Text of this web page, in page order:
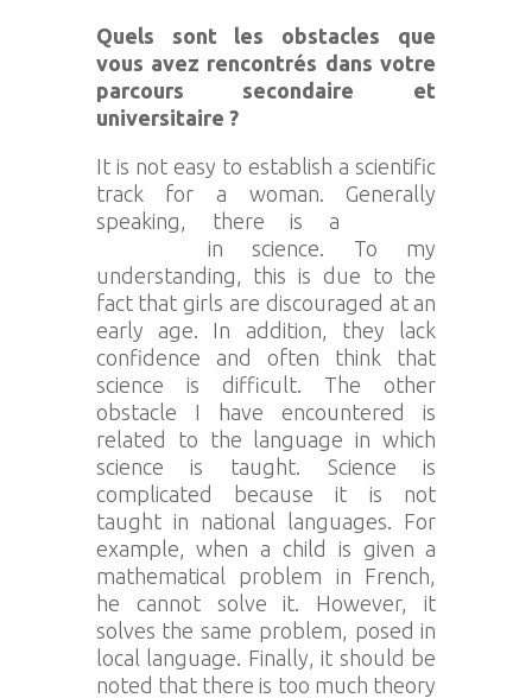
Quels sont les obstacles que
vous avez rencontrés dans votre
parcours secondaire et
universitaire ?
It is not easy to establish a scientific
track for a woman. Generally
speaking, there is a
in science. To my
understanding, this is due to the
fact that girls are discouraged at an
early age. In addition, they lack
confidence and often think that
science is difficult. The other
obstacle I have encountered is
related to the language in which
science is taught. Science is
complicated because it is not
taught in national languages. For
example, when a child is given a
mathematical problem in French,
he cannot solve it. However, it
solves the same problem, posed in
local language. Finally, it should be
noted that there is too much theory